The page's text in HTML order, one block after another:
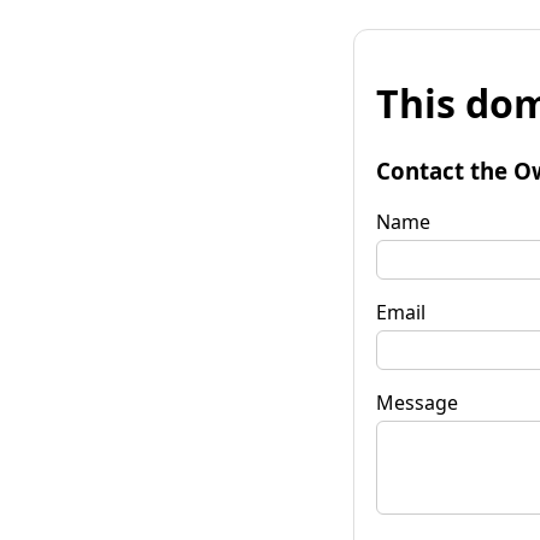
This
Contact the
Name
Email
Message